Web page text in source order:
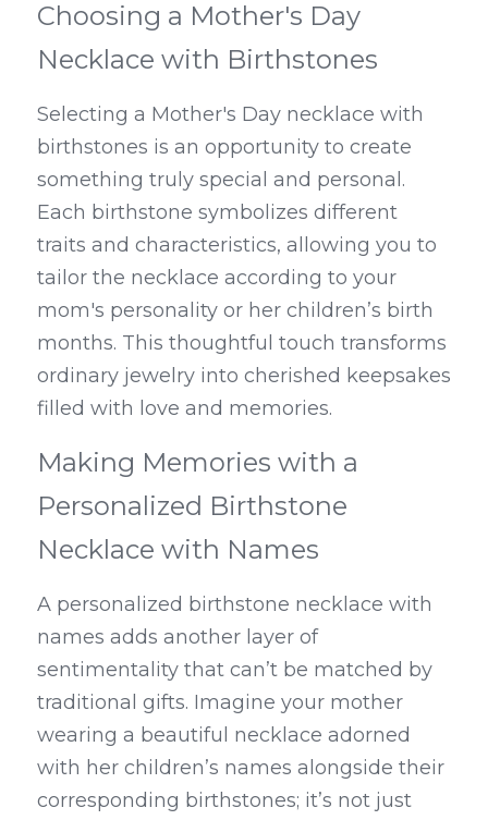
Choosing a Mother's Day
Necklace with Birthstones
Selecting a Mother's Day necklace with
birthstones is an opportunity to create
something truly special and personal.
Each birthstone symbolizes different
traits and characteristics, allowing you to
tailor the necklace according to your
mom's personality or her children’s birth
months. This thoughtful touch transforms
ordinary jewelry into cherished keepsakes
filled with love and memories.
Making Memories with a
Personalized Birthstone
Necklace with Names
A personalized birthstone necklace with
names adds another layer of
sentimentality that can’t be matched by
traditional gifts. Imagine your mother
wearing a beautiful necklace adorned
with her children’s names alongside their
corresponding birthstones; it’s not just